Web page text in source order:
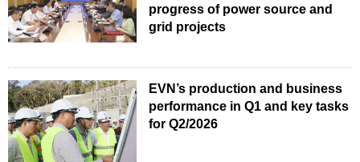
progress of power source and
grid projects
EVN’s production and business
performance in Q1 and key tasks
for Q2/2026